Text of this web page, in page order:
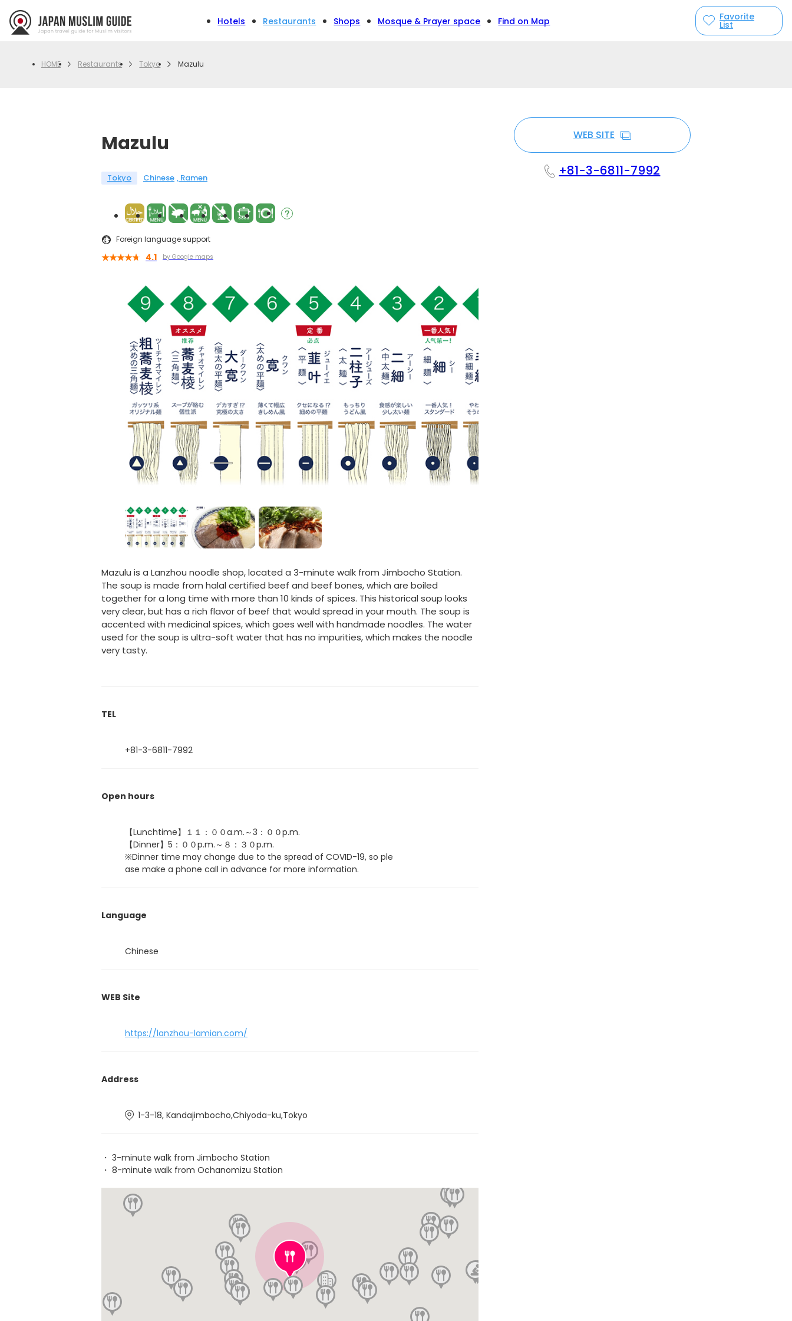
Hotels Restaurants Shops Mosque & Prayer space Find on Map Favorite
List
HOME Restaurants Tokyo Mazulu
Mazulu
Tokyo Chinese Ramen
Foreign language support
4.1 by Google maps
Mazulu is a Lanzhou noodle shop, located a 3-minute walk from Jimbocho Station.
The soup is made from halal certified beef and beef bones, which are boiled
together for a long time with more than 10 kinds of spices. This historical soup looks
very clear, but has a rich flavor of beef that would spread in your mouth. The soup is
accented with medicinal spices, which goes well with handmade noodles. The water
used for the soup is ultra-soft water that has no impurities, which makes the noodle
very tasty.
TEL
+81-3-6811-7992
Open hours
【Lunchtime】１１：００a.m.～3：００p.m.
【Dinner】5：００p.m.～８：３０p.m.
※Dinner time may change due to the spread of COVID-19, so ple
ase make a phone call in advance for more information.
Language
Chinese
WEB Site
https://lanzhou-lamian.com/
Address
1-3-18, Kandajimbocho,Chiyoda-ku,Tokyo
・ 3-minute walk from Jimbocho Station
・ 8-minute walk from Ochanomizu Station
WEB SITE
+81-3-6811-7992